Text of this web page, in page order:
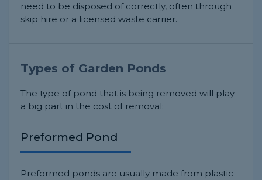
need to be disposed of correctly, often through
skip hire or a licensed waste carrier.
Types of Garden Ponds
The type of pond that is being removed will play
a big part in the cost of removal:
Preformed Pond
Preformed ponds are usually made from plastic